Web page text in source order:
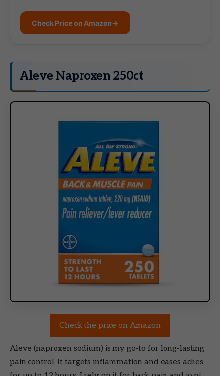
Check Price on Amazon→
Aleve Naproxen 250ct
Check the price on Amazon
Aleve (naproxen sodium) is my go-to for long-lasting
pain control. It targets inflammation and eases aches